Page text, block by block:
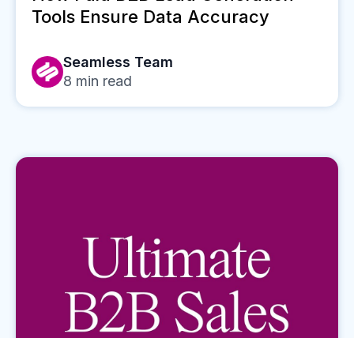
Tools Ensure Data Accuracy
Seamless Team
8 min read